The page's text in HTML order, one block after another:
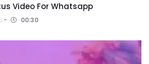
Video For Whatsapp
00:30